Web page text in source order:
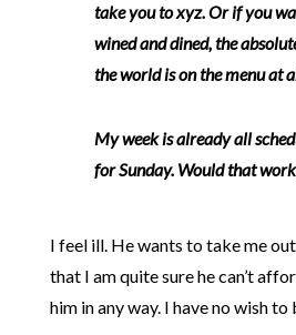
take you to xyz. Or if you
wined and dined, the
the world is on the menu at
My week is already all
for Sunday. Would that
I feel ill. He wants to take me
that I am quite sure he can’t
him in any way. I have no wish to